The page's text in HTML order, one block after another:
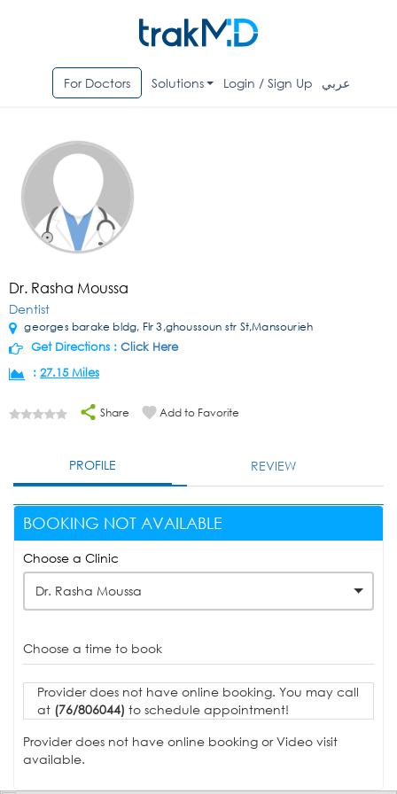
For Doctors Solutions Login / Sign Up عربي
Dr. Rasha Moussa
Dentist
georges barake bldg, Flr 3,ghoussoun str St,Mansourieh
Get Directions : Click Here
: 27.15 Miles
Share Add to Favorite
PROFILE REVIEW
BOOKING NOT AVAILABLE
Choose a Clinic
Dr. Rasha Moussa
Choose a time to book
Provider does not have online booking. You may call
at (76/806044) to schedule appointment!
Provider does not have online booking or Video visit
available.